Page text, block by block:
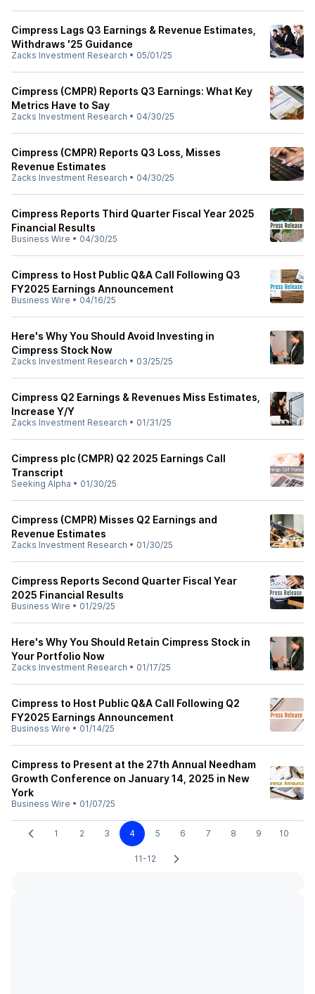
Cimpress Lags Q3 Earnings & Revenue Estimates,
Withdraws '25 Guidance
Zacks Investment Research • 05/01/25
Cimpress (CMPR) Reports Q3 Earnings: What Key
Metrics Have to Say
Zacks Investment Research • 04/30/25
Cimpress (CMPR) Reports Q3 Loss, Misses
Revenue Estimates
Zacks Investment Research • 04/30/25
Cimpress Reports Third Quarter Fiscal Year 2025
Financial Results
Business Wire • 04/30/25
Cimpress to Host Public Q&A Call Following Q3
FY2025 Earnings Announcement
Business Wire • 04/16/25
Here's Why You Should Avoid Investing in
Cimpress Stock Now
Zacks Investment Research • 03/25/25
Cimpress Q2 Earnings & Revenues Miss Estimates,
Increase Y/Y
Zacks Investment Research • 01/31/25
Cimpress plc (CMPR) Q2 2025 Earnings Call
Transcript
Seeking Alpha • 01/30/25
Cimpress (CMPR) Misses Q2 Earnings and
Revenue Estimates
Zacks Investment Research • 01/30/25
Cimpress Reports Second Quarter Fiscal Year
2025 Financial Results
Business Wire • 01/29/25
Here's Why You Should Retain Cimpress Stock in
Your Portfolio Now
Zacks Investment Research • 01/17/25
Cimpress to Host Public Q&A Call Following Q2
FY2025 Earnings Announcement
Business Wire • 01/14/25
Cimpress to Present at the 27th Annual Needham
Growth Conference on January 14, 2025 in New
York
Business Wire • 01/07/25
1 2 3 4 5 6 7 8 9 10
11-12